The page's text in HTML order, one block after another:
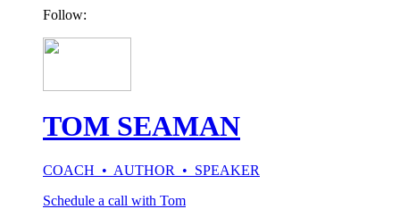
Follow:
TOM SEAMAN
COACH • AUTHOR • SPEAKER
Schedule a call with Tom